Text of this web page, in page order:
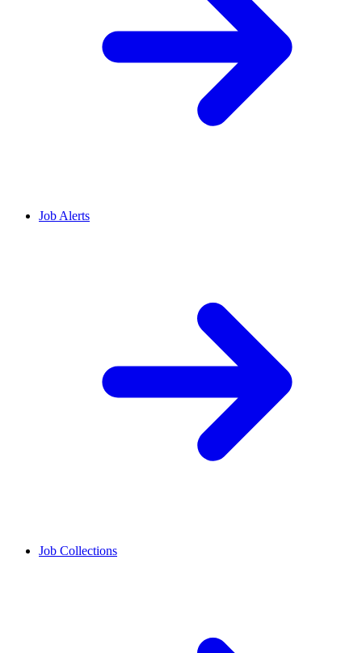
Job Alerts
Job Collections